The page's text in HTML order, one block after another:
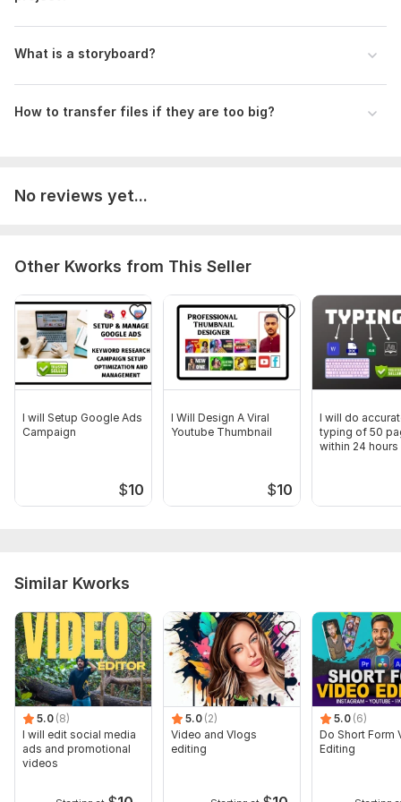
You can send upto 5 GB through Kwork attachments and if it
is more than 5 GB you can send it through google
What is a storyboard?
How to transfer files if they are too big?
No reviews yet...
Other Kworks from This Seller
I will Setup Google Ads
Campaign
$10
I Will Design A Viral
Youtube Thumbnail
$10
I will do
typing of 50
within 24 hours
Similar Kworks
5.0 (8)
I will edit social media
ads and promotional
videos
5.0 (2)
Video and Vlogs
editing
5.0 (6)
Do Short Form
Editing